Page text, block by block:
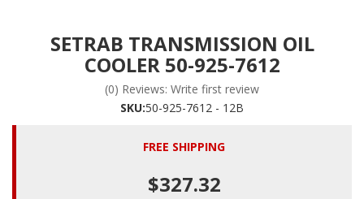
SETRAB TRANSMISSION OIL
COOLER 50-925-7612
(0) Reviews: Write first review
SKU:50-925-7612 - 12B
FREE SHIPPING
$327.32